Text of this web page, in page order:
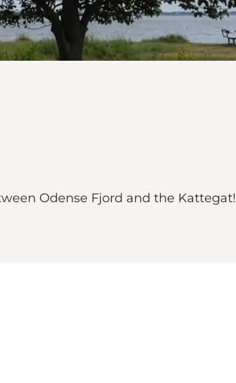
Odense Fjord and the Kattegat!